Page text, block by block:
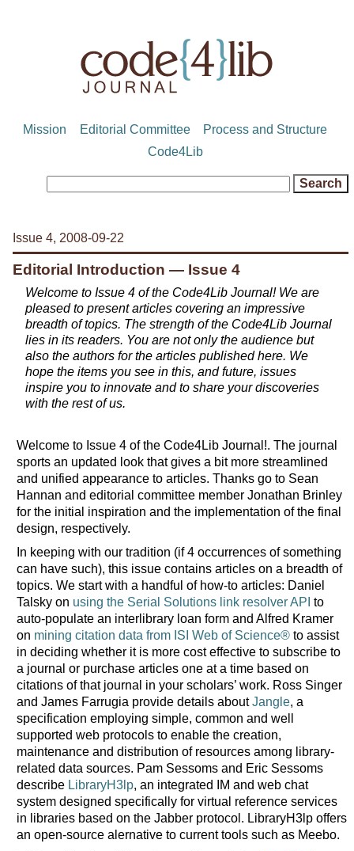
Mission Editorial Committee
Process and Structure
Code4Lib
Issue 4, 2008-09-22
Editorial Introduction — Issue 4
Welcome to Issue 4 of the Code4Lib Journal! We are
pleased to present articles covering an impressive
breadth of topics. The strength of the Code4Lib Journal
lies in its readers. You are not only the audience but
also the authors for the articles published here. We
hope the items you see in this, and future, issues
inspire you to innovate and to share your discoveries
with the rest of us.
Welcome to Issue 4 of the Code4Lib Journal!. The journal
sports an updated look that gives a bit more streamlined
and unified appearance to articles. Thanks go to Sean
Hannan and editorial committee member Jonathan Brinley
for the initial inspiration and the implementation of the final
design, respectively.
In keeping with our tradition (if 4 occurrences of something
can have such), this issue contains articles on a breadth of
topics. We start with a handful of how-to articles: Daniel
Talsky on using the Serial Solutions link resolver API to
auto-populate an interlibrary loan form and Alfred Kramer
on mining citation data from ISI Web of Science®to assist
in deciding whether it is more cost effective to subscribe to
a journal or purchase articles one at a time based on
citations of that journal in your scholars’ work. Ross Singer
and James Farrugia provide details aboutJangle, a
specification employing simple, common and well
supported web protocols to enable the creation,
maintenance and distribution of resources among library-
related data sources. Pam Sessoms and Eric Sessoms
describe LibraryH3lp, an integrated IM and web chat
system designed specifically for virtual reference services
in libraries based on the Jabber protocol. LibraryH3lp offers
an open-source alernative to current tools such as Meebo.